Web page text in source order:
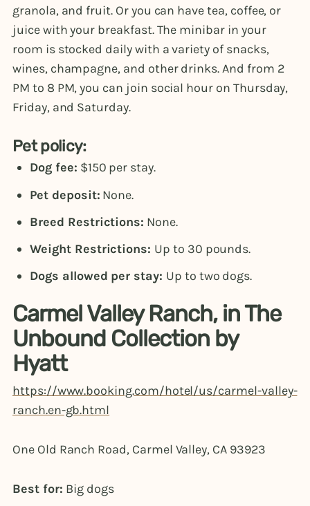
granola, and fruit. Or you can have tea, coffee, or
juice with your breakfast. The minibar in your
room is stocked daily with a variety of snacks,
wines, champagne, and other drinks. And from 2
PM to 8 PM, you can join social hour on Thursday,
Friday, and Saturday.
Pet policy:
Dog fee: $150 per stay.
Pet deposit: None.
Breed Restrictions: None.
Weight Restrictions: Up to 30 pounds.
Dogs allowed per stay: Up to two dogs.
Carmel Valley Ranch, in The
Unbound Collection by
Hyatt
https://www.booking.com/hotel/us/carmel-valley-
ranch.en-gb.html
One Old Ranch Road, Carmel Valley, CA 93923
Best for: Big dogs